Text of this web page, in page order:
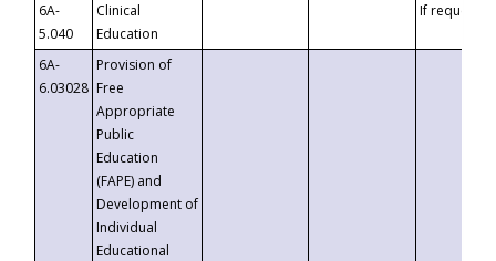
6A-
5.040
Clinical
Education
If requested
6A-
6.03028
Provision of
Free
Appropriate
Public
Education
(FAPE) and
Development of
Individual
Educational